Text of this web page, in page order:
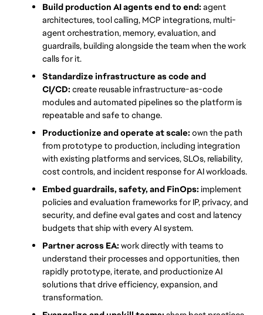
Build production AI agents end to end: agent
architectures, tool calling, MCP integrations, multi-
agent orchestration, memory, evaluation, and
guardrails, building alongside the team when the work
calls for it.
Standardize infrastructure as code and
CI/CD: create reusable infrastructure-as-code
modules and automated pipelines so the platform is
repeatable and safe to change.
Productionize and operate at scale: own the path
from prototype to production, including integration
with existing platforms and services, SLOs, reliability,
cost controls, and incident response for AI workloads.
Embed guardrails, safety, and FinOps: implement
policies and evaluation frameworks for IP, privacy, and
security, and define eval gates and cost and latency
budgets that ship with every AI system.
Partner across EA: work directly with teams to
understand their processes and opportunities, then
rapidly prototype, iterate, and productionize AI
solutions that drive efficiency, expansion, and
transformation.